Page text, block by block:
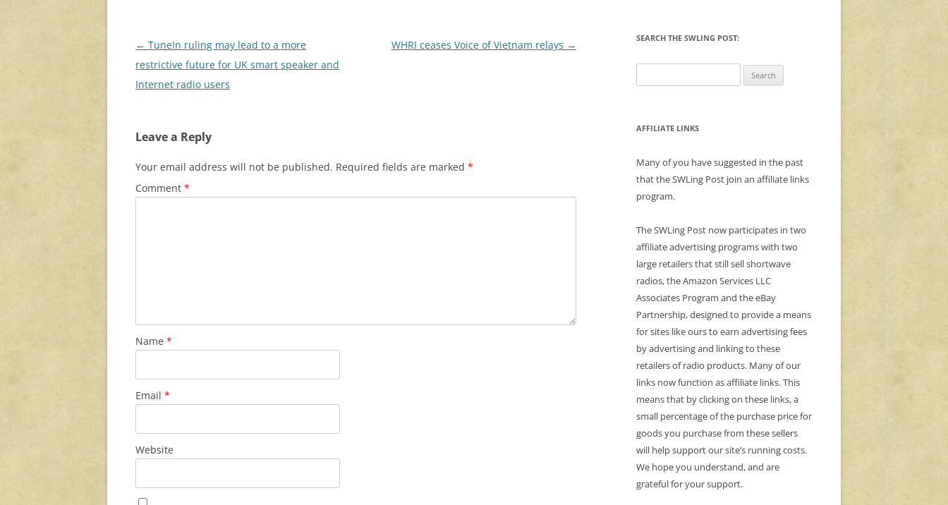
Post
navigation
← TuneIn ruling may lead to a more
restrictive future for UK smart speaker and
Internet radio users
WHRI ceases Voice of Vietnam relays →
Leave a Reply
Your email address will not be published. Required fields are marked *
Comment *
Name *
Email *
Website
SEARCH THE SWLING POST:
for:
AFFILIATE LINKS
Many of you have suggested in the past
that the SWLing Post join an affiliate links
program.
The SWLing Post now participates in two
affiliate advertising programs with two
large retailers that still sell shortwave
radios, the Amazon Services LLC
Associates Program and the eBay
Partnership, designed to provide a means
for sites like ours to earn advertising fees
by advertising and linking to these
retailers of radio products. Many of our
links now function as affiliate links. This
means that by clicking on these links, a
small percentage of the purchase price for
goods you purchase from these sellers
will help support our site’s running costs.
We hope you understand, and are
grateful for your support.